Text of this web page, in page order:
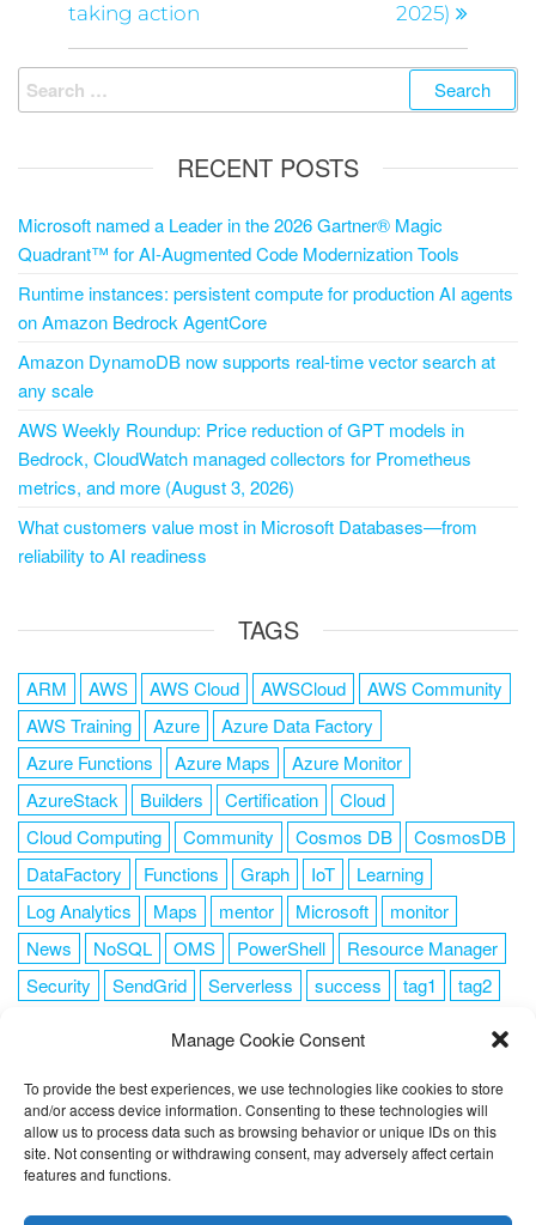
Manage Cookie Consent
To provide the best experiences, we use technologies like cookies to store
and/or access device information. Consenting to these technologies will
allow us to process data such as browsing behavior or unique IDs on this
site. Not consenting or withdrawing consent, may adversely affect certain
features and functions.
taking action
2025)
RECENT POSTS
Microsoft named a Leader in the 2026 Gartner® Magic
Quadrant™ for AI-Augmented Code Modernization Tools
Runtime instances: persistent compute for production AI agents
on Amazon Bedrock AgentCore
Amazon DynamoDB now supports real-time vector search at
any scale
AWS Weekly Roundup: Price reduction of GPT models in
Bedrock, CloudWatch managed collectors for Prometheus
metrics, and more (August 3, 2026)
What customers value most in Microsoft Databases—from
reliability to AI readiness
TAGS
ARM AWS AWS Cloud AWSCloud
AWS Community
AWS Training
Azure
Azure Data Factory
Azure Functions
Azure Maps
Azure Monitor
AzureStack
Builders Certification
Cloud
Cloud Computing
Community Cosmos DB
CosmosDB
DataFactory
Functions Graph IoT
Learning
Log Analytics
Maps mentor Microsoft
monitor
News
NoSQL OMS PowerShell
Resource Manager
Security
SendGrid Serverless success tag1
tag2
FOLLOW ME